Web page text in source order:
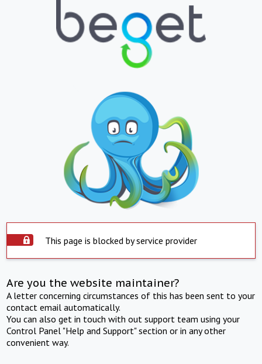
This page is blocked by service provider
Are you the website maintainer?
A letter concerning circumstances of this has been sent to your
contact email automatically.
You can also get in touch with out support team using your
Control Panel "Help and Support" section or in any other
convenient way.